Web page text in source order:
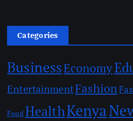
Categories
BusinessEconomy
EntertainmentFashion
FoodHealthKenya